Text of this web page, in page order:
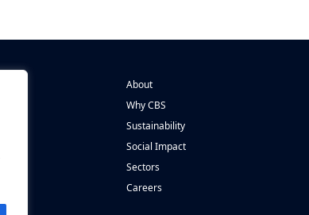
About
Why CBS
Sustainability
Social Impact
Sectors
Careers